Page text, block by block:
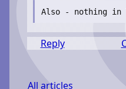
Also - nothing
Reply
All articles